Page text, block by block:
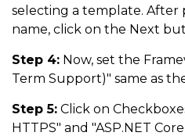
selecting a template.
name, click on the Next
Step 4: Now, set the
Term Support)" same as
Step 5: Click on
HTTPS" and "ASP.NET